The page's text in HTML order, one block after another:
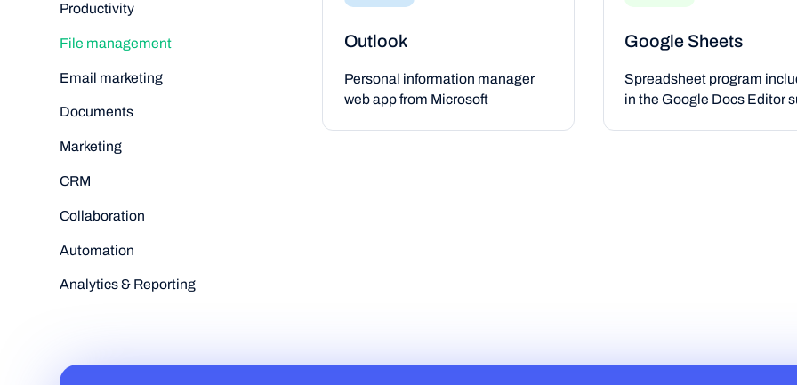
Productivity
File management
Email marketing
Documents
Marketing
CRM
Collaboration
Automation
Analytics & Reporting
Outlook
Personal information manager
web app from Microsoft
Google Sheets
Spreadsheet program
in the Google Docs Editor